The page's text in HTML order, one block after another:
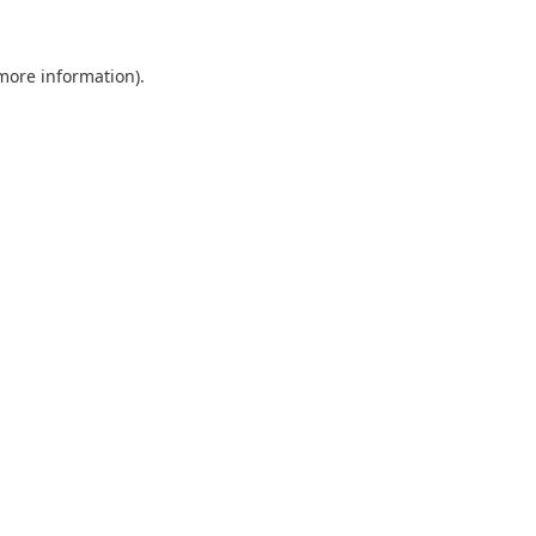
information).